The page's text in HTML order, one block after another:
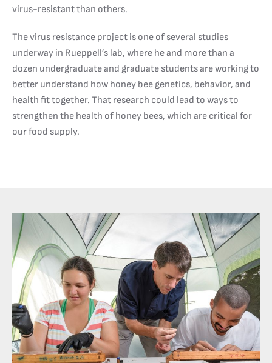
virus-resistant than others.
The virus resistance project is one of several studies
underway in Rueppell’s lab, where he and more than a
dozen undergraduate and graduate students are working to
better understand how honey bee genetics, behavior, and
health fit together. That research could lead to ways to
strengthen the health of honey bees, which are critical for
our food supply.